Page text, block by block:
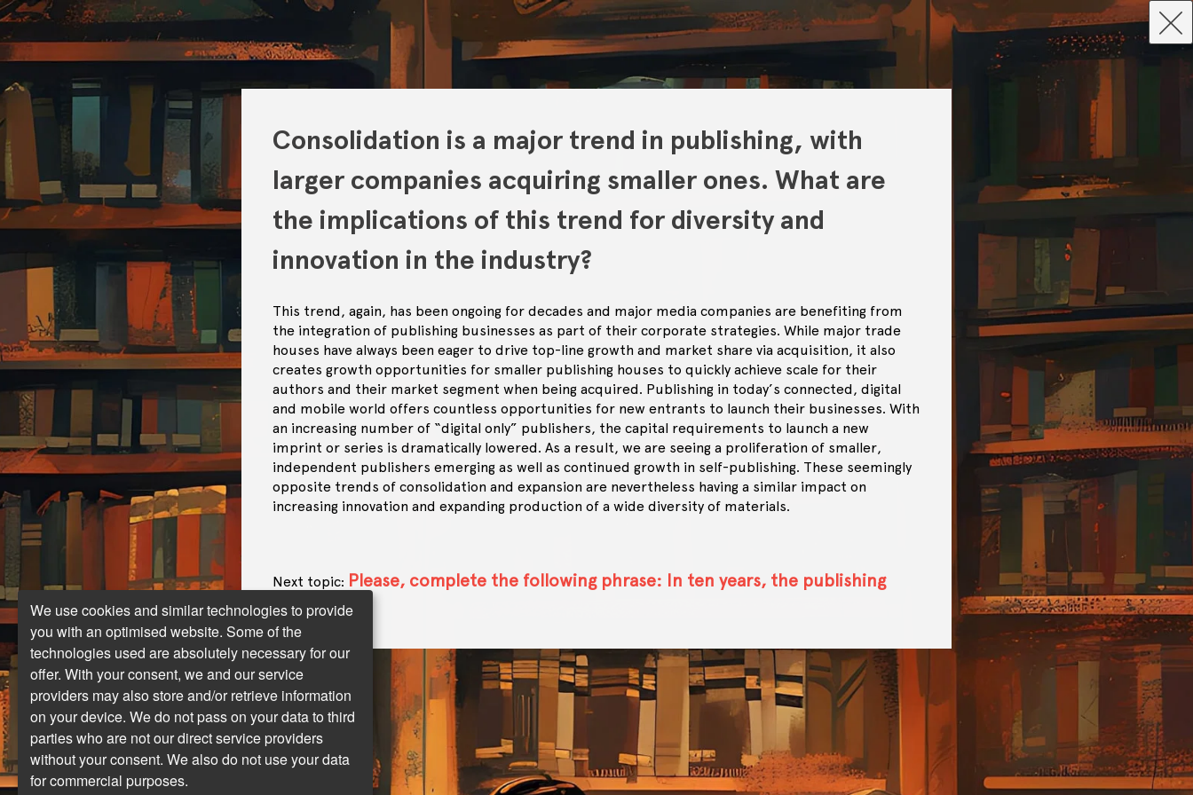
Consolidation is a major trend in publishing, with
larger companies acquiring smaller ones. What are
the implications of this trend for diversity and
innovation in the industry?
This trend, again, has been ongoing for decades and major media companies are benefiting from
the integration of publishing businesses as part of their corporate strategies. While major trade
houses have always been eager to drive top-line growth and market share via acquisition, it also
creates growth opportunities for smaller publishing houses to quickly achieve scale for their
authors and their market segment when being acquired. Publishing in today’s connected, digital
and mobile world offers countless opportunities for new entrants to launch their businesses. With
an increasing number of “digital only” publishers, the capital requirements to launch a new
imprint or series is dramatically lowered. As a result, we are seeing a proliferation of smaller,
independent publishers emerging as well as continued growth in self-publishing. These seemingly
opposite trends of consolidation and expansion are nevertheless having a similar impact on
increasing innovation and expanding production of a wide diversity of materials.
Next topic: Please, complete the following phrase: In ten years, the publishing
landscape …
We use cookies and similar technologies to provide
you with an optimised website. Some of the
technologies used are absolutely necessary for our
offer. With your consent, we and our service
providers may also store and/or retrieve information
on your device. We do not pass on your data to third
parties who are not our direct service providers
without your consent. We also do not use your data
for commercial purposes.